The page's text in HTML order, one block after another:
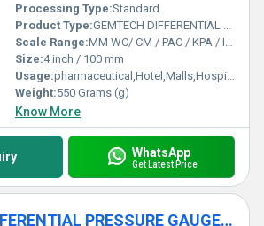
Processing Type:Standard
Product Type:GEMTECH DIFFERENTIAL PRESSURE GAUGE For Bokaro Industrial Area Jharkhand India
Scale Range:MM WC/ CM / PAC / KPA / INCH
Size:4 inch / 100 mm
Usage:pharmaceutical,Hotel,Malls,Hospital,OT,POWER PLANT,CEMENT PLANT,STEEL PLANT,FERTILIZER,TEXTILE,Pharmaceutical Manufacture,Food And Beverages Industry,Pulp And Paper Industry,Textile Industry
Weight:550 Grams (g)
Know More
WhatsApp
Get Latest Price
GEMTECH DIFFERENTIAL PRESSURE GAUGE IN Tupudana Industrial Area Ranchi